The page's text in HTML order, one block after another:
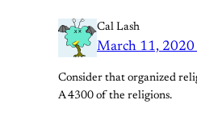
Cal Lash
March 11, 2020
Consider that organized
A 4300 of the religions.